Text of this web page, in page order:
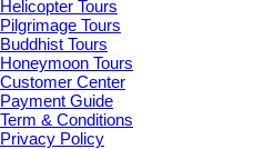
Helicopter Tours
Pilgrimage Tours
Buddhist Tours
Honeymoon Tours
Customer Center
Payment Guide
Term & Conditions
Privacy Policy